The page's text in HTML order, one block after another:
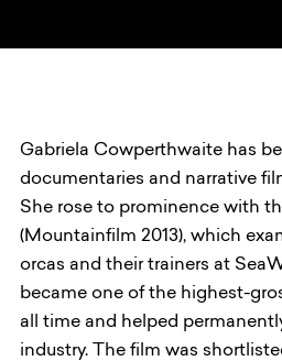
Gabriela Cowperthwaite has
documentaries and narrative
She rose to prominence with
(Mountainfilm 2013), which
orcas and their trainers at
became one of the highest-
all time and helped
industry. The film was